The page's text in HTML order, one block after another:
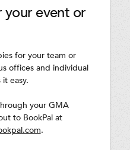
event or
for your team or
offices and individual
easy.
your GMA
to BookPal at
.